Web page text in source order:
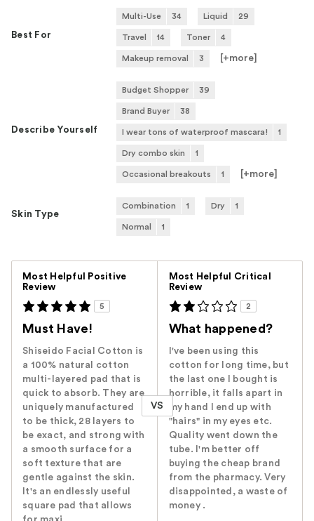
Best For
Multi-Use 34 Liquid 29
Travel 14 Toner 4
Makeup removal 3 [+more
Describe Yourself
Budget Shopper 39
Brand Buyer 38
I wear tons of waterproof mascara! 1
Dry combo skin 1
Occasional breakouts 1 [+more
Skin Type
Combination 1 Dry 1
Normal 1
Most Helpful Positive
Review
5
Must Have!
Shiseido Facial Cotton is
a 100% natural cotton
multi-layered pad that is
quick to absorb. They are
uniquely manufactured
to be thick, 28 layers to
be exact, and strong with
a smooth surface for a
soft texture that are
gentle against the skin.
It's an endlessly useful
square pad that allows
VS
Most Helpful Critical
Review
2
What happened?
I've been using this
cotton for long time, but
the last one I bought is
horrible, it falls apart in
my hand I end up with
"hairs" in my eyes etc.
Quality went down the
tube. I'm better off
buying the cheap brand
from the pharmacy. Very
disappointed, a waste of
money .